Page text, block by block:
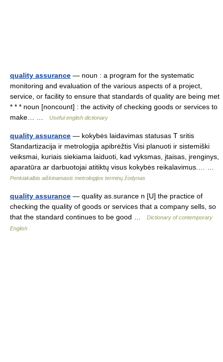
quality assurance — noun : a program for the systematic
monitoring and evaluation of the various aspects of a project,
service, or facility to ensure that standards of quality are being met
* * * noun [noncount] : the activity of checking goods or services to
make… …
Useful english dictionary
quality assurance — kokybės laidavimas statusas T sritis
Standartizacija ir metrologija apibrėžtis Visi planuoti ir sistemiški
veiksmai, kuriais siekiama laiduoti, kad vyksmas, įtaisas, įrenginys,
aparatūra ar darbuotojai atitiktų visus kokybės reikalavimus.… …
Penkiakalbis aiškinamasis metrologijos terminų žodynas
quality assurance — quality as.surance n [U] the practice of
checking the quality of goods or services that a company sells, so
that the standard continues to be good …
Dictionary of contemporary
English